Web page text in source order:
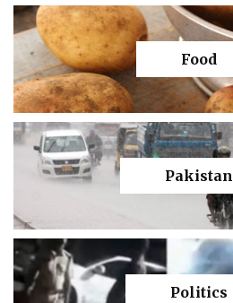
Food
Pakistan
Politics